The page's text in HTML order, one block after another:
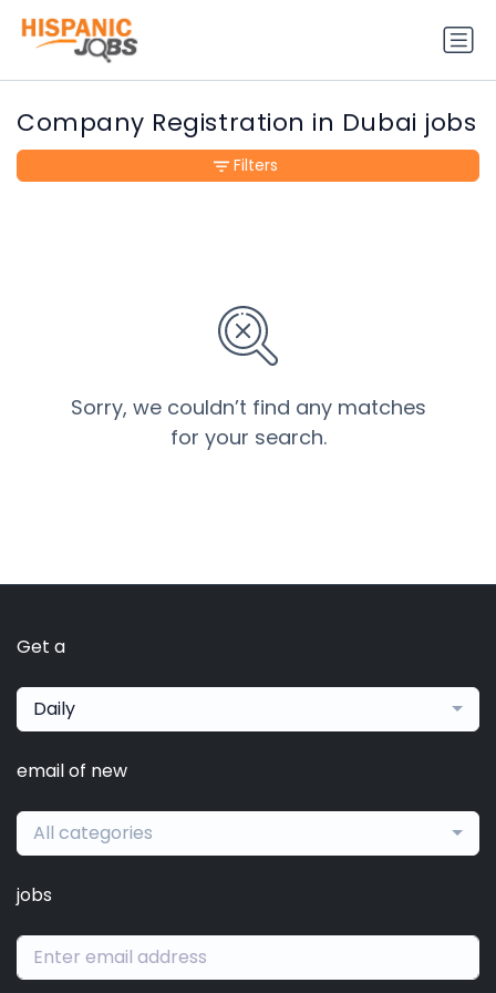
Company Registration in Dubai jobs
Sorry, we couldn’t find any matches
for your search.
Filters
Get a
Daily
email of new
All categories
jobs